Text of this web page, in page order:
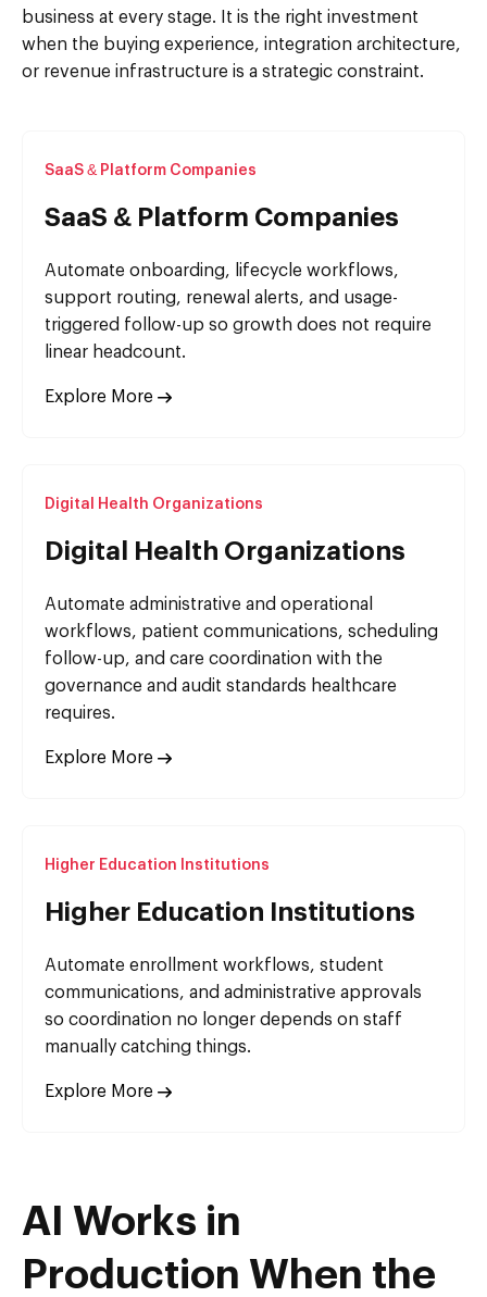
business at every stage. It is the right investment
when the buying experience, integration architecture,
or revenue infrastructure is a strategic constraint.
SaaS & Platform Companies
SaaS & Platform Companies
Automate onboarding, lifecycle workflows,
support routing, renewal alerts, and usage-
triggered follow-up so growth does not require
linear headcount.
Explore More
Digital Health Organizations
Digital Health Organizations
Automate administrative and operational
workflows, patient communications, scheduling
follow-up, and care coordination with the
governance and audit standards healthcare
requires.
Explore More
Higher Education Institutions
Higher Education Institutions
Automate enrollment workflows, student
communications, and administrative approvals
so coordination no longer depends on staff
manually catching things.
Explore More
AI Works in
Production When the